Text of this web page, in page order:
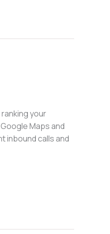
your
Maps and
inbound calls and